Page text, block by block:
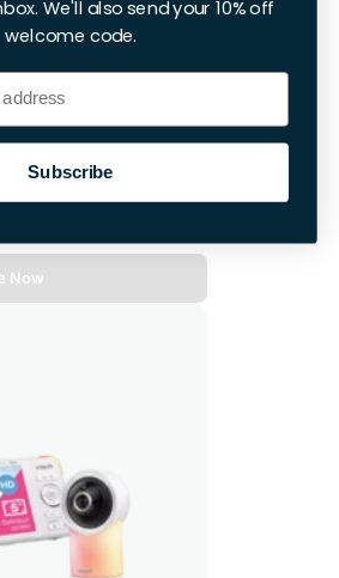
Bliss
Now
We'll also send your 10% off
welcome code.
Subscribe